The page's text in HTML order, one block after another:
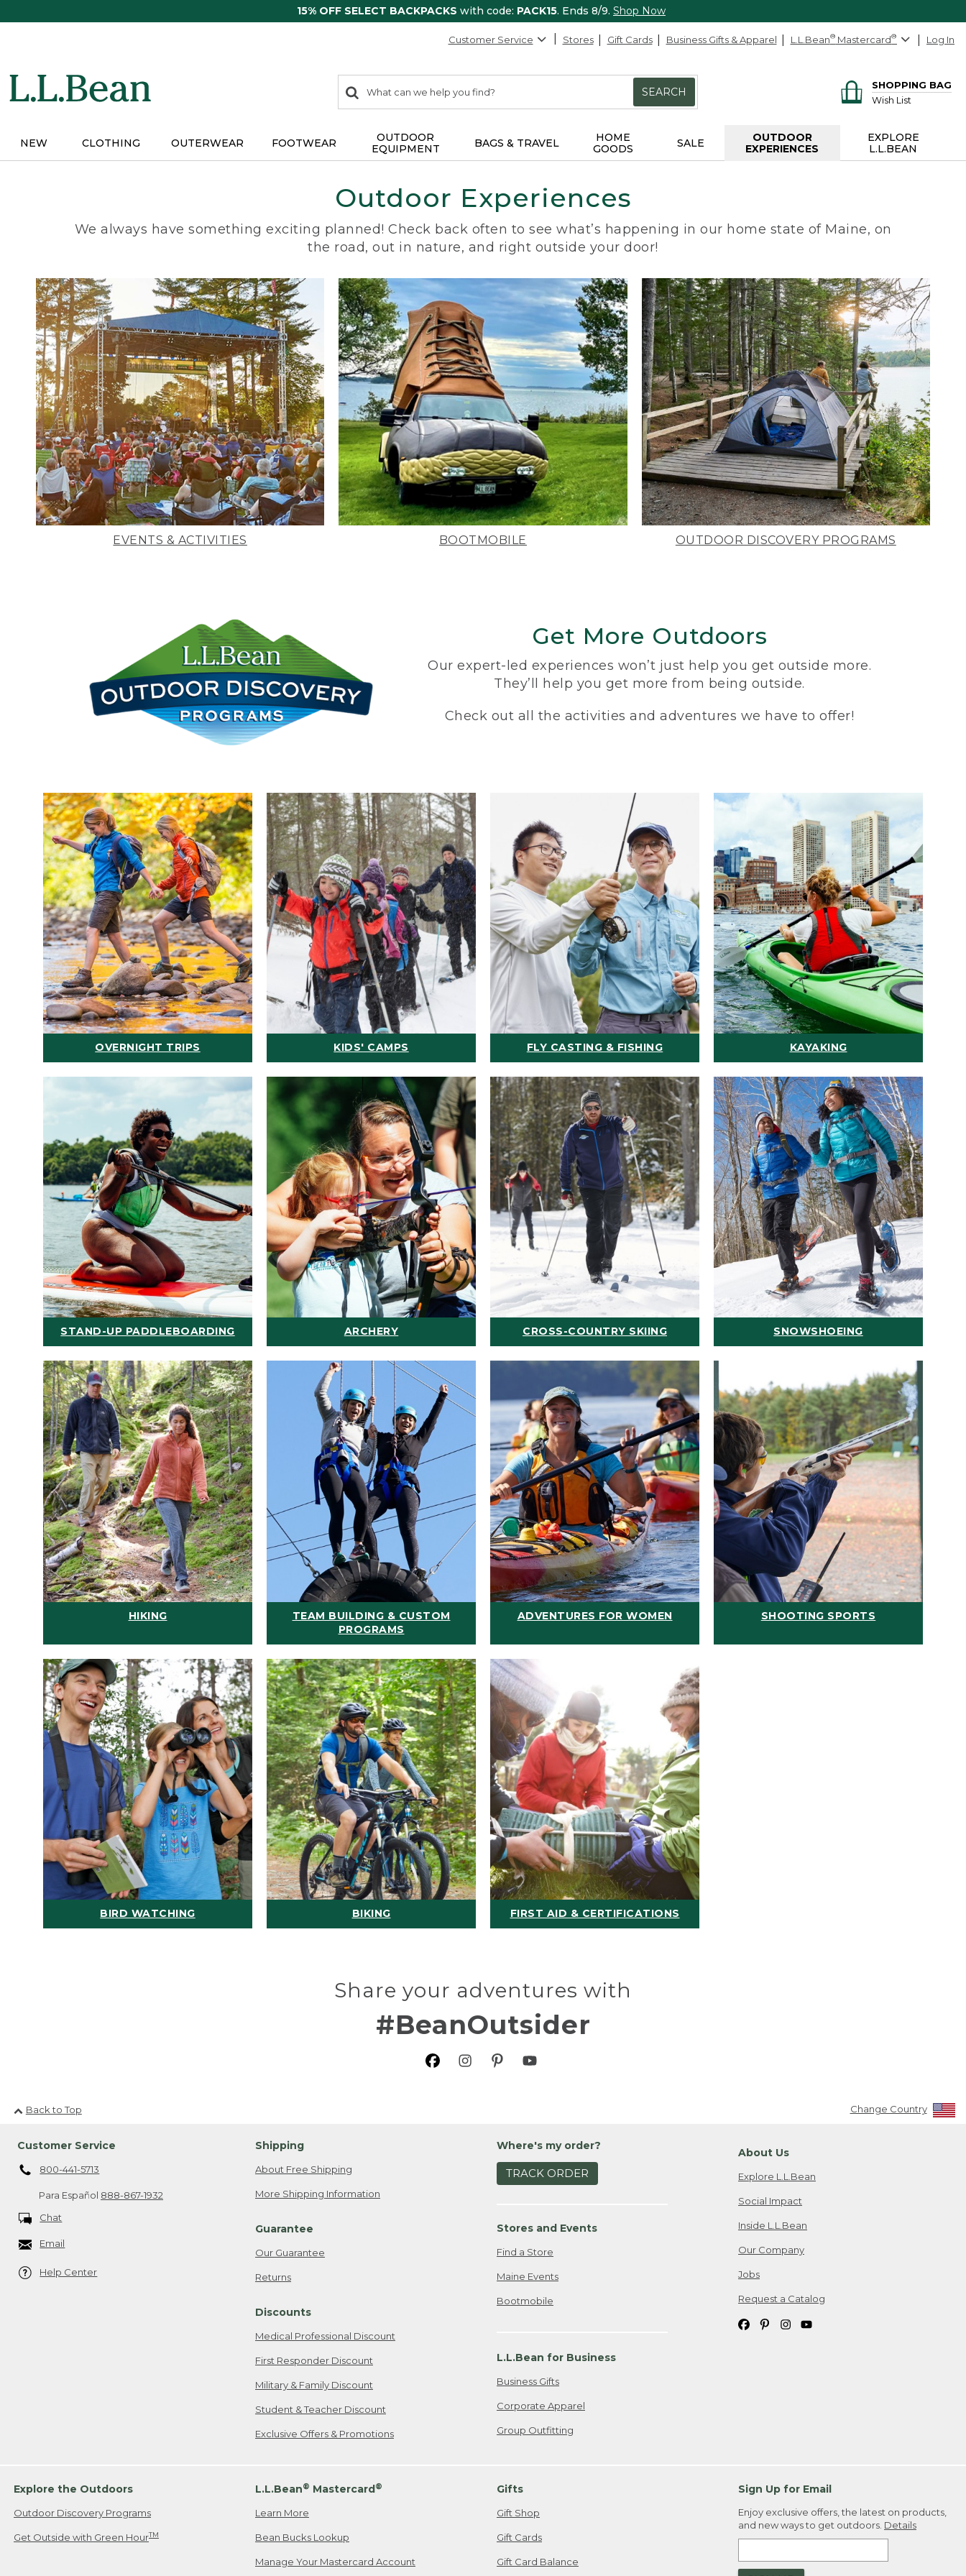
15% OFF SELECT BACKPACKS with code: PACK15. Ends 8/9. Shop Now
Customer Service Stores Gift Cards Business Gifts & Apparel L.L.Bean® Mastercard® Log In
search
items
Search:
SEARCH
SHOPPING BAG
Wish List
NEW CLOTHING OUTERWEAR FOOTWEAR
OUTDOOR
EQUIPMENT
BAGS & TRAVEL
HOME
GOODS
SALE
OUTDOOR
EXPERIENCES
EXPLORE
L.L.BEAN
Outdoor Experiences
We always have something exciting planned! Check back often to see what’s happening in our home state of Maine, on
the road, out in nature, and right outside your door!
EVENTS & ACTIVITIES BOOTMOBILE OUTDOOR DISCOVERY PROGRAMS
Get More Outdoors
Our expert-led experiences won’t just help you get outside more.
They’ll help you get more from being outside.
Check out all the activities and adventures we have to offer!
OVERNIGHT TRIPS KIDS' CAMPS FLY CASTING & FISHING KAYAKING
STAND-UP PADDLEBOARDING ARCHERY CROSS-COUNTRY SKIING SNOWSHOEING
HIKING
TEAM BUILDING & CUSTOM
PROGRAMS
ADVENTURES FOR WOMEN SHOOTING SPORTS
BIRD WATCHING BIKING FIRST AID & CERTIFICATIONS
Share your adventures with
#BeanOutsider
Back to Top Change Country
Customer Service
800-441-5713
Para Español 888-867-1932
Chat
Email
Help Center
Shipping
About Free Shipping
More Shipping Information
Guarantee
Our Guarantee
Returns
Discounts
Medical Professional Discount
First Responder Discount
Military & Family Discount
Student & Teacher Discount
Exclusive Offers & Promotions
Where's my order?
TRACK ORDER
Stores and Events
Find a Store
Maine Events
Bootmobile
L.L.Bean for Business
Business Gifts
Corporate Apparel
Group Outfitting
About Us
Explore L.L.Bean
Social Impact
Inside L.L.Bean
Our Company
Jobs
Request a Catalog
Explore the Outdoors
Outdoor Discovery Programs
Get Outside with Green HourTM
L.L.Bean® Mastercard®
Learn More
Bean Bucks Lookup
Manage Your Mastercard Account
Gifts
Gift Shop
Gift Cards
Gift Card Balance
Sign Up for Email
Enjoy exclusive offers, the latest on products,
and new ways to get outdoors. Details